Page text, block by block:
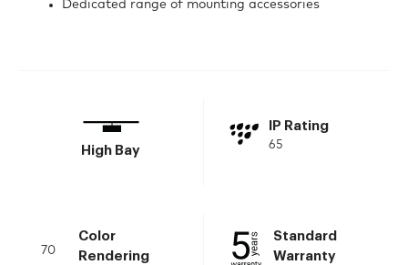
Dedicated range of mounting accessories
High Bay
IP Rating
65
Color
Rendering
70
Standard
Warranty